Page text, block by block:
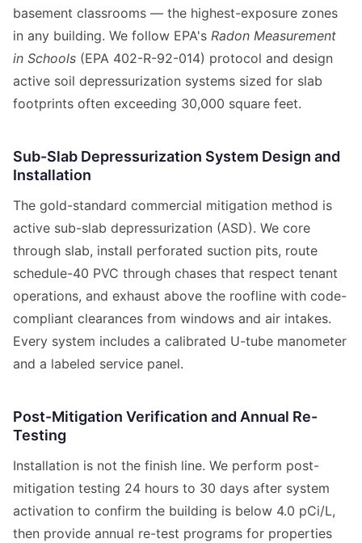
basement classrooms — the highest-exposure zones
in any building. We follow EPA's Radon Measurement
in Schools (EPA 402-R-92-014) protocol and design
active soil depressurization systems sized for slab
footprints often exceeding 30,000 square feet.
Sub-Slab Depressurization System Design and
Installation
The gold-standard commercial mitigation method is
active sub-slab depressurization (ASD). We core
through slab, install perforated suction pits, route
schedule-40 PVC through chases that respect tenant
operations, and exhaust above the roofline with code-
compliant clearances from windows and air intakes.
Every system includes a calibrated U-tube manometer
and a labeled service panel.
Post-Mitigation Verification and Annual Re-
Testing
Installation is not the finish line. We perform post-
mitigation testing 24 hours to 30 days after system
activation to confirm the building is below 4.0 pCi/L,
then provide annual re-test programs for properties